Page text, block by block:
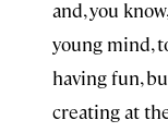
and, you
young mind,
having fun,
creating at